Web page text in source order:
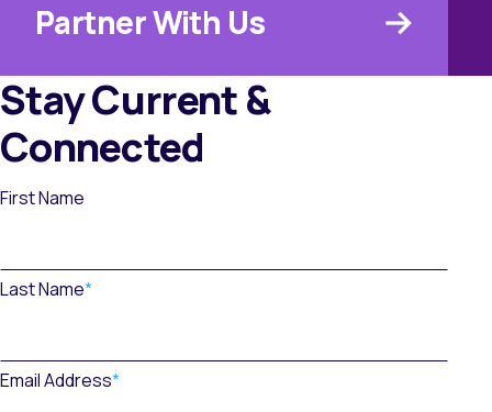
Partner With Us
Stay Current &
Connected
First Name
Last Name*
Email Address*